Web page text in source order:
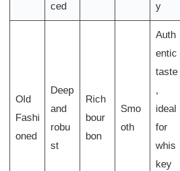
ced
y
Old
Fashi
oned
Deep
and
robu
st
Rich
bour
bon
Smo
oth
Auth
entic
taste
,
ideal
for
whis
key